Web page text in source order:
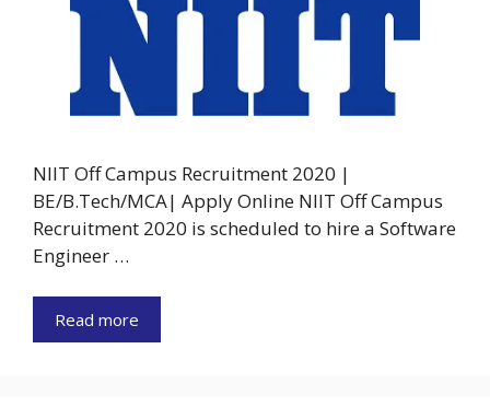
NIIT Off Campus Recruitment 2020 |
BE/B.Tech/MCA| Apply Online NIIT Off Campus
Recruitment 2020 is scheduled to hire a Software
Engineer …
Read more